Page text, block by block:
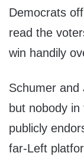
Democrats
read the
win handily
Schumer and
but nobody in
publicly
far-Left